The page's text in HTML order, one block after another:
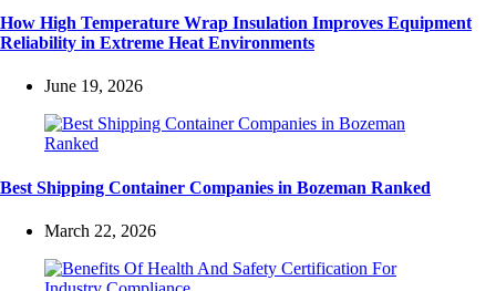
How High Temperature Wrap Insulation Improves Equipment
Reliability in Extreme Heat Environments
June 19, 2026
Best Shipping Container Companies in Bozeman Ranked
March 22, 2026